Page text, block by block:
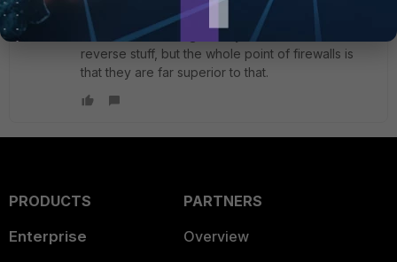
If you're defining stateless ACLs (like on a Cisco
switch or something) then you need all that
reverse stuff, but the whole point of firewalls is
that they are far superior to that.
PRODUCTS
Enterprise
PARTNERS
Overview